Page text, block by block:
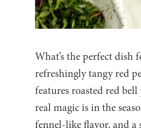
What’s the perfect
refreshingly tangy red
features roasted red
real magic is in the
fennel-like flavor, and a